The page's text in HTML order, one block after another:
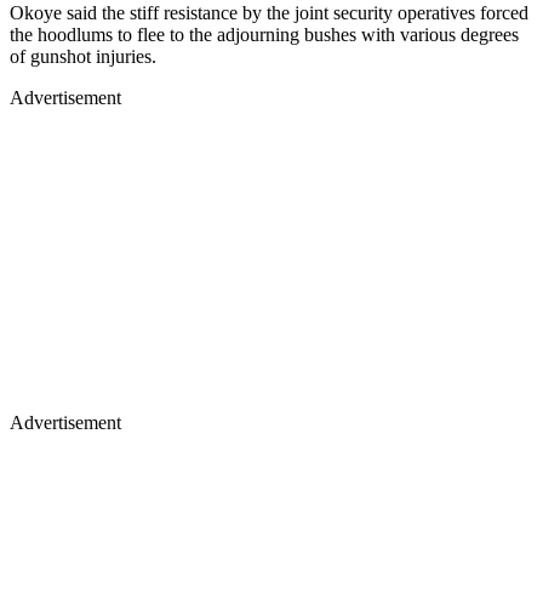
Okoye said the stiff resistance by the joint security operatives forced
the hoodlums to flee to the adjourning bushes with various degrees
of gunshot injuries.
Advertisement
Advertisement